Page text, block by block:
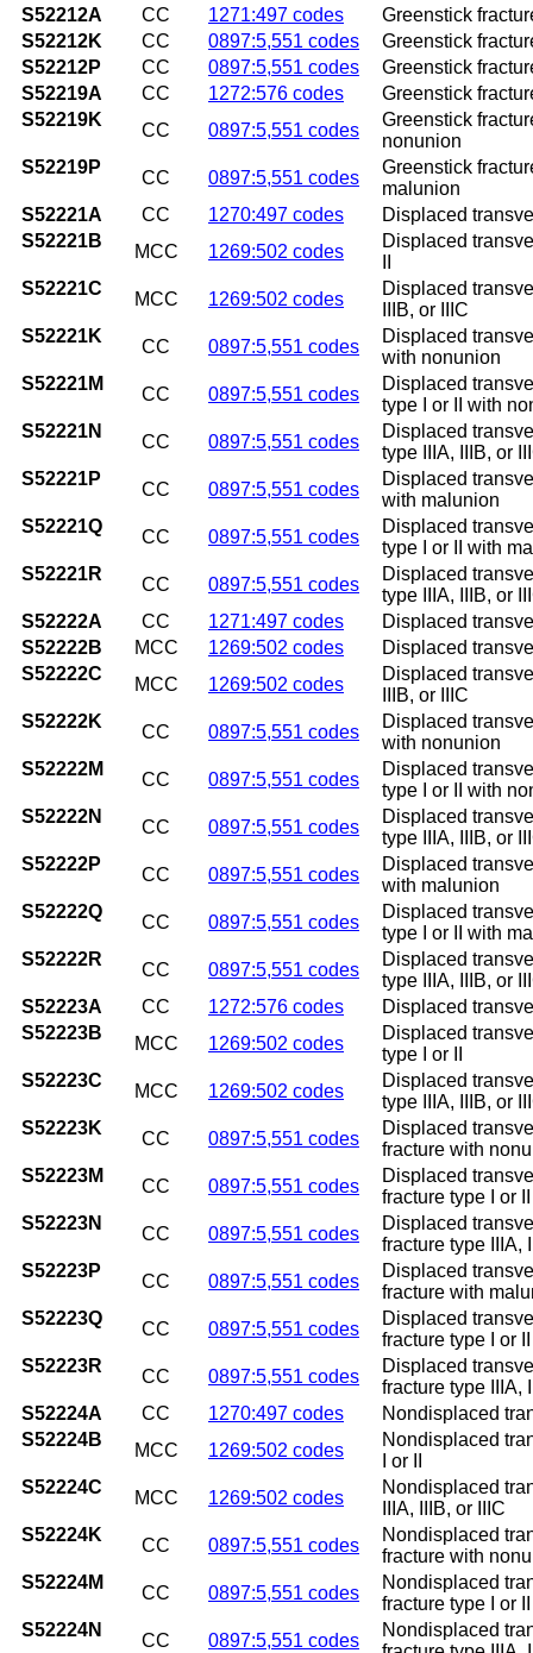
S52212A
CC 1271:497 codes
Greenstick
S52212K
CC 0897:5,551 codes
Greenstick
S52212P
CC 0897:5,551 codes
Greenstick
S52219A
CC 1272:576 codes
Greenstick
S52219K
CC 0897:5,551 codes
Greenstick
nonunion
S52219P
CC 0897:5,551 codes
Greenstick
malunion
S52221A
CC 1270:497 codes
Displaced
S52221B
MCC 1269:502 codes
Displaced
S52221C
MCC 1269:502 codes
Displaced
IIIB, or IIIC
S52221K
CC 0897:5,551 codes
Displaced
with nonunion
S52221M
CC 0897:5,551 codes
Displaced
type I or II with
S52221N
CC 0897:5,551 codes
Displaced
type IIIA, IIIB, or
S52221P
CC 0897:5,551 codes
Displaced
with malunion
S52221Q
CC 0897:5,551 codes
Displaced
type I or II with
S52221R
CC 0897:5,551 codes
Displaced
type IIIA, IIIB, or
S52222A
CC 1271:497 codes
Displaced
S52222B
MCC 1269:502 codes
Displaced
S52222C
MCC 1269:502 codes
Displaced
IIIB, or IIIC
S52222K
CC 0897:5,551 codes
Displaced
with nonunion
S52222M
CC 0897:5,551 codes
Displaced
type I or II with
S52222N
CC 0897:5,551 codes
Displaced
type IIIA, IIIB, or
S52222P
CC 0897:5,551 codes
Displaced
with malunion
S52222Q
CC 0897:5,551 codes
Displaced
type I or II with
S52222R
CC 0897:5,551 codes
Displaced
type IIIA, IIIB, or
S52223A
CC 1272:576 codes
Displaced
S52223B
MCC 1269:502 codes
Displaced
type I or II
S52223C
MCC 1269:502 codes
Displaced
type IIIA, IIIB, or
S52223K
CC 0897:5,551 codes
Displaced
fracture with
S52223M
CC 0897:5,551 codes
Displaced
fracture type I or
S52223N
CC 0897:5,551 codes
Displaced
fracture type IIIA,
S52223P
CC 0897:5,551 codes
Displaced
fracture with
S52223Q
CC 0897:5,551 codes
Displaced
fracture type I or
S52223R
CC 0897:5,551 codes
Displaced
fracture type IIIA,
S52224A
CC 1270:497 codes
Nondisplaced
S52224B
MCC 1269:502 codes
Nondisplaced
I or II
S52224C
MCC 1269:502 codes
Nondisplaced
IIIA, IIIB, or IIIC
S52224K
CC 0897:5,551 codes
Nondisplaced
fracture with
S52224M
CC 0897:5,551 codes
Nondisplaced
fracture type I or
S52224N
CC 0897:5,551 codes
Nondisplaced